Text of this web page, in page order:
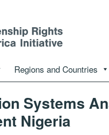
Regions and Countries
Syst­ems
Nigeria